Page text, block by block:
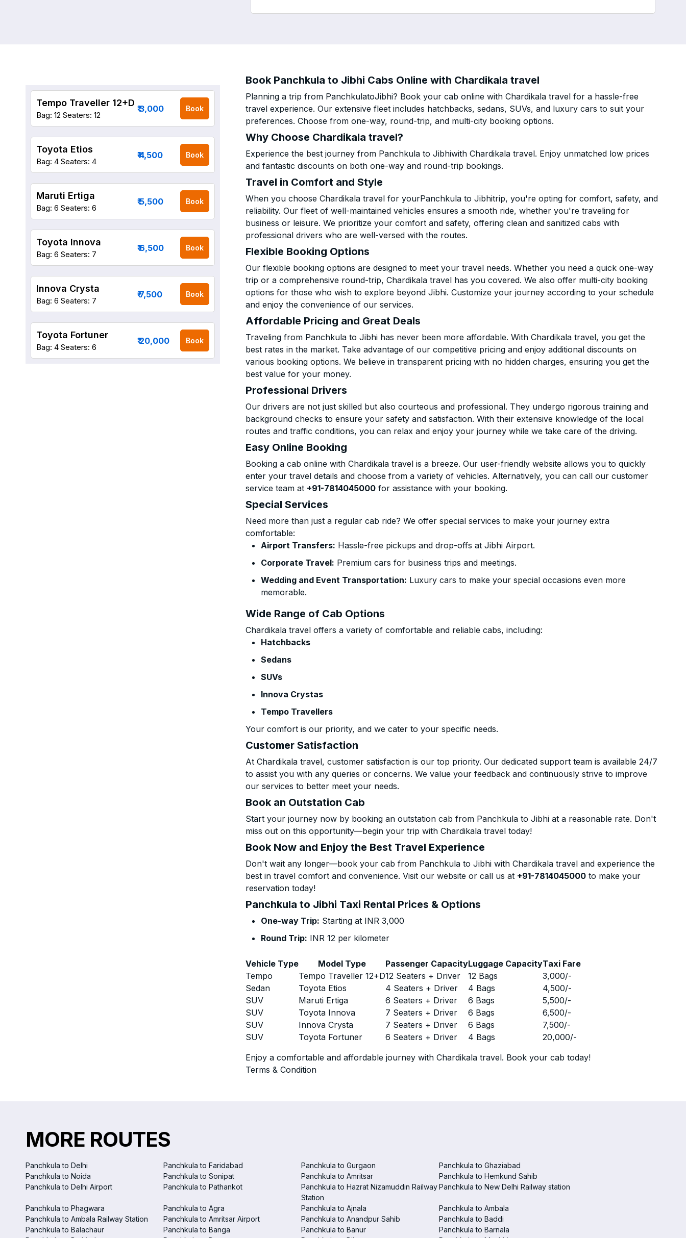
Book Panchkula to Jibhi Cabs Online with Chardikala travel
Planning a trip from PanchkulatoJibhi? Book your cab online with Chardikala travel for a hassle-free
travel experience. Our extensive fleet includes hatchbacks, sedans, SUVs, and luxury cars to suit your
preferences. Choose from one-way, round-trip, and multi-city booking options.
Why Choose Chardikala travel?
Experience the best journey from Panchkula to Jibhiwith Chardikala travel. Enjoy unmatched low prices
and fantastic discounts on both one-way and round-trip bookings.
Travel in Comfort and Style
When you choose Chardikala travel for yourPanchkula to Jibhitrip, you're opting for comfort, safety, and
reliability. Our fleet of well-maintained vehicles ensures a smooth ride, whether you're traveling for
business or leisure. We prioritize your comfort and safety, offering clean and sanitized cabs with
professional drivers who are well-versed with the routes.
Flexible Booking Options
Our flexible booking options are designed to meet your travel needs. Whether you need a quick one-way
trip or a comprehensive round-trip, Chardikala travel has you covered. We also offer multi-city booking
options for those who wish to explore beyond Jibhi. Customize your journey according to your schedule
and enjoy the convenience of our services.
Affordable Pricing and Great Deals
Traveling from Panchkula to Jibhi has never been more affordable. With Chardikala travel, you get the
best rates in the market. Take advantage of our competitive pricing and enjoy additional discounts on
various booking options. We believe in transparent pricing with no hidden charges, ensuring you get the
best value for your money.
Professional Drivers
Our drivers are not just skilled but also courteous and professional. They undergo rigorous training and
background checks to ensure your safety and satisfaction. With their extensive knowledge of the local
routes and traffic conditions, you can relax and enjoy your journey while we take care of the driving.
Easy Online Booking
Booking a cab online with Chardikala travel is a breeze. Our user-friendly website allows you to quickly
enter your travel details and choose from a variety of vehicles. Alternatively, you can call our customer
service team at +91-7814045000 for assistance with your booking.
Special Services
Need more than just a regular cab ride? We offer special services to make your journey extra
comfortable:
Airport Transfers: Hassle-free pickups and drop-offs at Jibhi Airport.
Corporate Travel: Premium cars for business trips and meetings.
Wedding and Event Transportation: Luxury cars to make your special occasions even more
memorable.
Wide Range of Cab Options
Chardikala travel offers a variety of comfortable and reliable cabs, including:
Hatchbacks
Sedans
SUVs
Innova Crystas
Tempo Travellers
Your comfort is our priority, and we cater to your specific needs.
Customer Satisfaction
At Chardikala travel, customer satisfaction is our top priority. Our dedicated support team is available 24/7
to assist you with any queries or concerns. We value your feedback and continuously strive to improve
our services to better meet your needs.
Book an Outstation Cab
Start your journey now by booking an outstation cab from Panchkula to Jibhi at a reasonable rate. Don't
miss out on this opportunity—begin your trip with Chardikala travel today!
Book Now and Enjoy the Best Travel Experience
Don't wait any longer—book your cab from Panchkula to Jibhi with Chardikala travel and experience the
best in travel comfort and convenience. Visit our website or call us at +91-7814045000 to make your
reservation today!
Panchkula to Jibhi Taxi Rental Prices & Options
One-way Trip: Starting at INR 3,000
Round Trip: INR 12 per kilometer
Vehicle Type Model Type Passenger CapacityLuggage CapacityTaxi Fare
Tempo
Tempo Traveller 12+D12 Seaters + Driver 12 Bags 3,000/-
Sedan
Toyota Etios 4 Seaters + Driver 4 Bags 4,500/-
SUV
Maruti Ertiga 6 Seaters + Driver 6 Bags 5,500/-
SUV
Toyota Innova 7 Seaters + Driver 6 Bags 6,500/-
SUV
Innova Crysta 7 Seaters + Driver 6 Bags 7,500/-
SUV
Toyota Fortuner 6 Seaters + Driver 4 Bags 20,000/-
Enjoy a comfortable and affordable journey with Chardikala travel. Book your cab today!
Terms & Condition
Tempo Traveller 12+D
Bag: 12 Seaters: 12
₹ 3,000 Book
Toyota Etios
Bag: 4 Seaters: 4
₹ 4,500 Book
Maruti Ertiga
Bag: 6 Seaters: 6
₹ 5,500 Book
Toyota Innova
Bag: 6 Seaters: 7
₹ 6,500 Book
Innova Crysta
Bag: 6 Seaters: 7
₹ 7,500 Book
Toyota Fortuner
Bag: 4 Seaters: 6
₹ 20,000 Book
MORE ROUTES
Panchkula to Delhi Panchkula to Faridabad Panchkula to Gurgaon
Panchkula to Ghaziabad
Panchkula to Noida
Panchkula to Sonipat Panchkula to Amritsar
Panchkula to Hemkund Sahib
Panchkula to Delhi Airport
Panchkula to Pathankot
Panchkula to Hazrat Nizamuddin Railway
Station
Panchkula to New Delhi Railway station
Panchkula to Phagwara Panchkula to Agra Panchkula to Ajnala
Panchkula to Ambala
Panchkula to Ambala Railway Station
Panchkula to Amritsar Airport Panchkula to Anandpur Sahib
Panchkula to Baddi
Panchkula to Balachaur
Panchkula to Banga Panchkula to Banur
Panchkula to Barnala